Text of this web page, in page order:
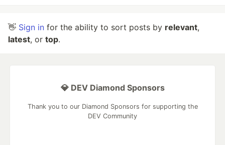
👋 Sign in for the ability to sort posts by relevant,
latest, or top.
💎 DEV Diamond Sponsors
Thank you to our Diamond Sponsors for supporting the
DEV Community